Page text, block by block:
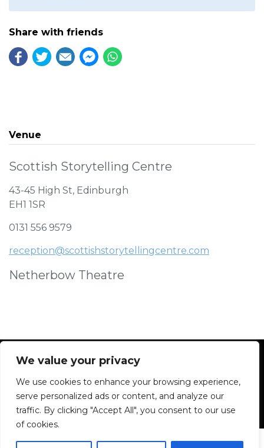
We value your privacy
We use cookies to enhance your browsing experience,
serve personalized ads or content, and analyze our
traffic. By clicking "Accept All", you consent to our use
of cookies.
Share with friends
Venue
Scottish Storytelling Centre
43-45 High St, Edinburgh
EH1 1SR
0131 556 9579
reception@scottishstorytellingcentre.com
Netherbow Theatre
Facebook Instagram Blue Sky Contact